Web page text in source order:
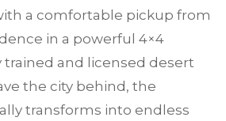
a comfortable pickup from
in a powerful 4×4
trained and licensed desert
the city behind, the
transforms into endless